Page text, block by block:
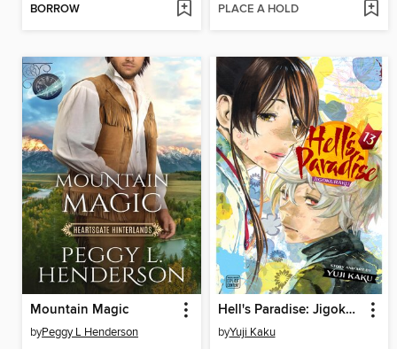
BORROW PLACE A HOLD
Mountain Magic
byPeggy L Henderson
Hell's Paradise: Jigokuraku, Volume 13
byYuji Kaku